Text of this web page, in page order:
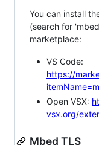
You can install
(search for
marketplace:
VS Code:
https://
Open VSX:
vsx.org/
Mbed TLS